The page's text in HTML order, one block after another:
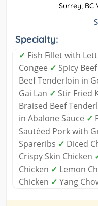
Surrey, BC
Specialty:
✓ Fish Fillet with
Congee ✓ Spicy
Beef Tenderloin in
Gai Lan ✓ Stir Fried
Braised Beef
in Abalone Sauce ✓
Sautéed Pork with
Spareribs ✓ Diced
Crispy Skin Chicken
Chicken ✓ Lemon
Chicken ✓ Yang